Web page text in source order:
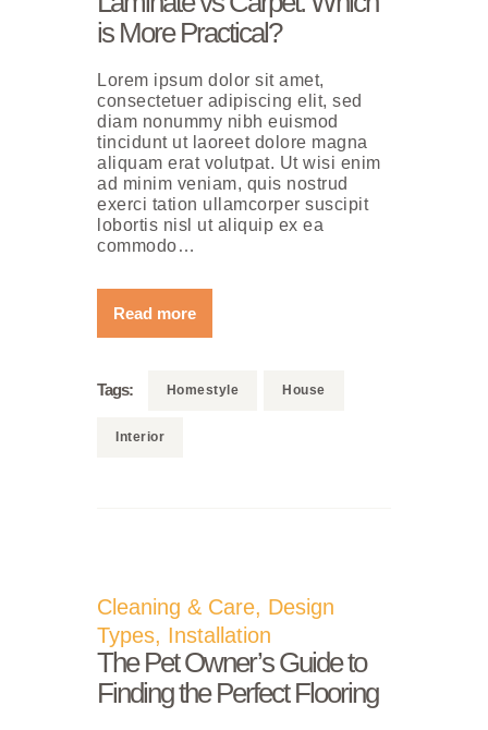
is More Practical?
Lorem ipsum dolor sit amet,
consectetuer adipiscing elit, sed
diam nonummy nibh euismod
tincidunt ut laoreet dolore magna
aliquam erat volutpat. Ut wisi enim
ad minim veniam, quis nostrud
exerci tation ullamcorper suscipit
lobortis nisl ut aliquip ex ea
commodo…
Read more
Tags: Homestyle House
Interior
Cleaning & Care, Design
Types, Installation
The Pet Owner’s Guide to
Finding the Perfect Flooring